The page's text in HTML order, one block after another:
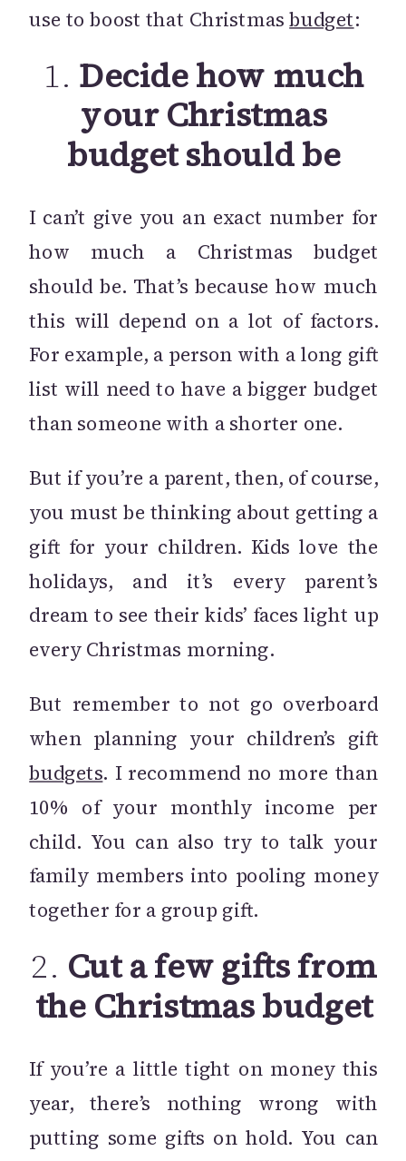
use to boost that Christmasbudget:
1. Decide how much
your Christmas
budget should be
I can’t give you an exact number for
how much a Christmas budget
should be. That’s because how much
this will depend on a lot of factors.
For example, a person with a long gift
list will need to have a bigger budget
than someone with a shorter one.
But if you’re a parent, then, of course,
you must be thinking about getting a
gift for your children. Kids love the
holidays, and it’s every parent’s
dream to see their kids’ faces light up
every Christmas morning.
But remember to not go overboard
when planning your children’s gift
budgets. I recommend no more than
10% of your monthly income per
child. You can also try to talk your
family members into pooling money
together for a group gift.
2. Cut a few gifts from
the Christmas budget
If you’re a little tight on money this
year, there’s nothing wrong with
putting some gifts on hold. You can